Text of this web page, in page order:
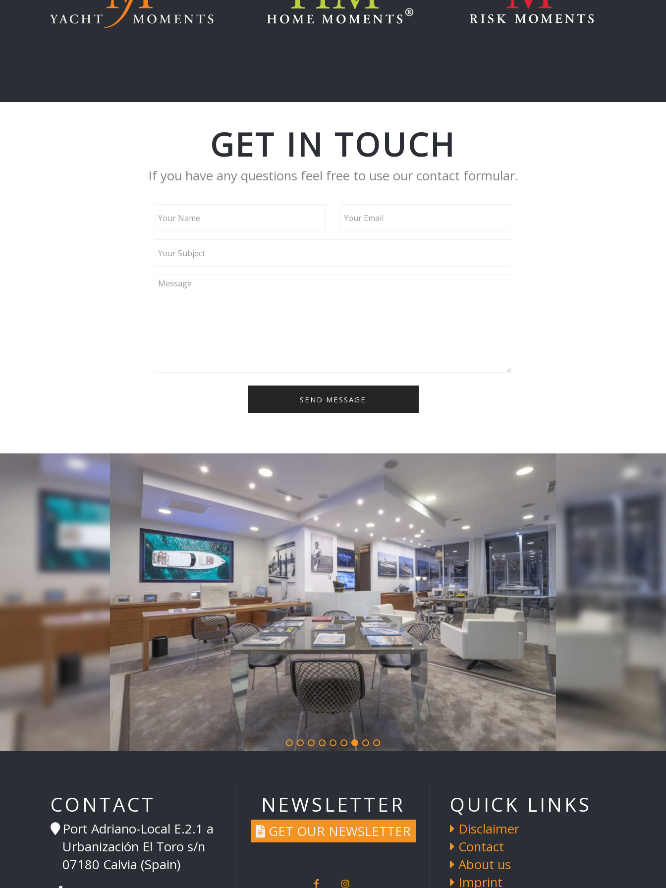
GET IN TOUCH
If you have any questions feel free to use our contact formular.
CONTACT
Port Adriano-Local E.2.1 a
Urbanización El Toro s/n
07180 Calvia (Spain)
NEWSLETTER
GET OUR NEWSLETTER
QUICK LINKS
Disclaimer
Contact
About us
Imprint